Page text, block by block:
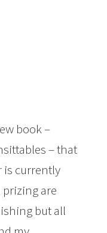
book –
– that
is currently
are
but all